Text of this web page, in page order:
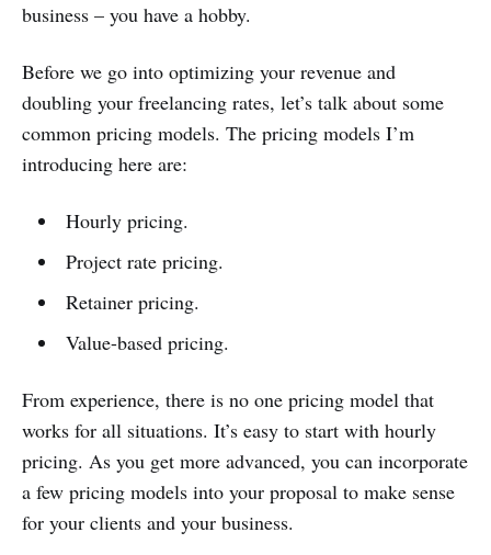
business – you have a hobby.
Before we go into optimizing your revenue and
doubling your freelancing rates, let’s talk about some
common pricing models. The pricing models I’m
introducing here are:
Hourly pricing.
Project rate pricing.
Retainer pricing.
Value-based pricing.
From experience, there is no one pricing model that
works for all situations. It’s easy to start with hourly
pricing. As you get more advanced, you can incorporate
a few pricing models into your proposal to make sense
for your clients and your business.